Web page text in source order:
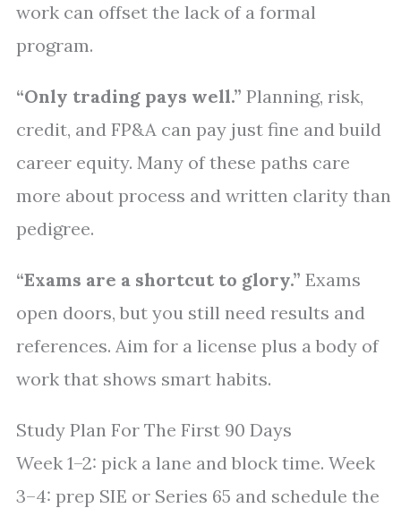
work can offset the lack of a formal
program.
“Only trading pays well.” Planning, risk,
credit, and FP&A can pay just fine and build
career equity. Many of these paths care
more about process and written clarity than
pedigree.
“Exams are a shortcut to glory.” Exams
open doors, but you still need results and
references. Aim for a license plus a body of
work that shows smart habits.
Study Plan For The First 90 Days
Week 1–2: pick a lane and block time. Week
3–4: prep SIE or Series 65 and schedule the